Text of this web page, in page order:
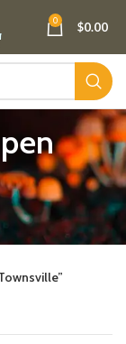
0 $0.00